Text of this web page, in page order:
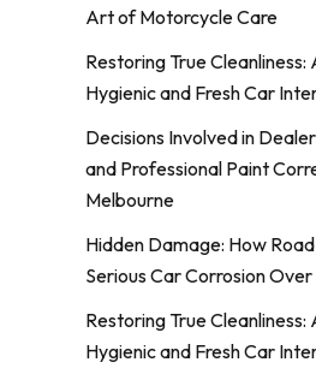
Art of Motorcycle Care
Restoring True Cleanliness:
Hygienic and Fresh Car
Decisions Involved in
and Professional Paint
Melbourne
Hidden Damage: How
Serious Car Corrosion Over
Restoring True Cleanliness:
Hygienic and Fresh Car